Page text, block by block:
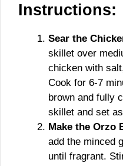
Instructions:
Sear the
skillet over
chicken with
Cook for 6-7
brown and fully
skillet and set
Make the Orzo
add the minced
until fragrant.